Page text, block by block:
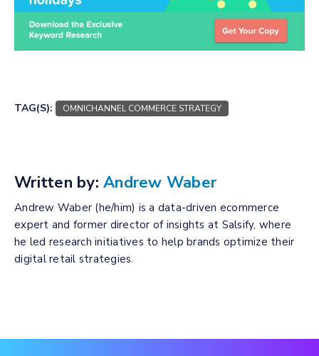
TAG(S): OMNICHANNEL COMMERCE STRATEGY
Written by: Andrew Waber
Andrew Waber (he/him) is a data-driven ecommerce
expert and former director of insights at Salsify, where
he led research initiatives to help brands optimize their
digital retail strategies.